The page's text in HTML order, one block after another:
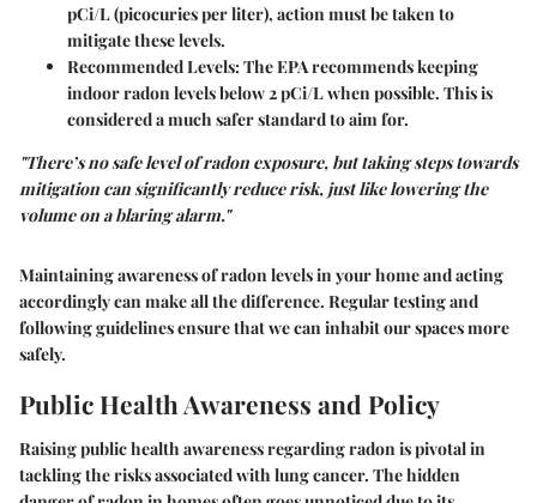
pCi/L (picocuries per liter), action must be taken to
mitigate these levels.
Recommended Levels: The EPA recommends keeping
indoor radon levels below 2 pCi/L when possible. This is
considered a much safer standard to aim for.
"There’s no safe level of radon exposure, but taking steps towards
mitigation can significantly reduce risk, just like lowering the
volume on a blaring alarm."
Maintaining awareness of radon levels in your home and acting
accordingly can make all the difference. Regular testing and
following guidelines ensure that we can inhabit our spaces more
safely.
Public Health Awareness and Policy
Raising public health awareness regarding radon is pivotal in
tackling the risks associated with lung cancer. The hidden